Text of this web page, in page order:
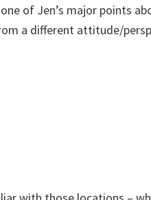
of Jen’s major points
a different attitude/